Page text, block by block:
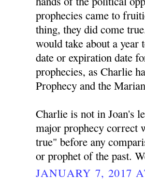
prophecies came to
thing, they did come
would take about a year
date or expiration date
prophecies, as Charlie
Prophecy and the
Charlie is not in Joan's
major prophecy correct
true" before any
or prophet of the past.
JANUARY 7, 2017